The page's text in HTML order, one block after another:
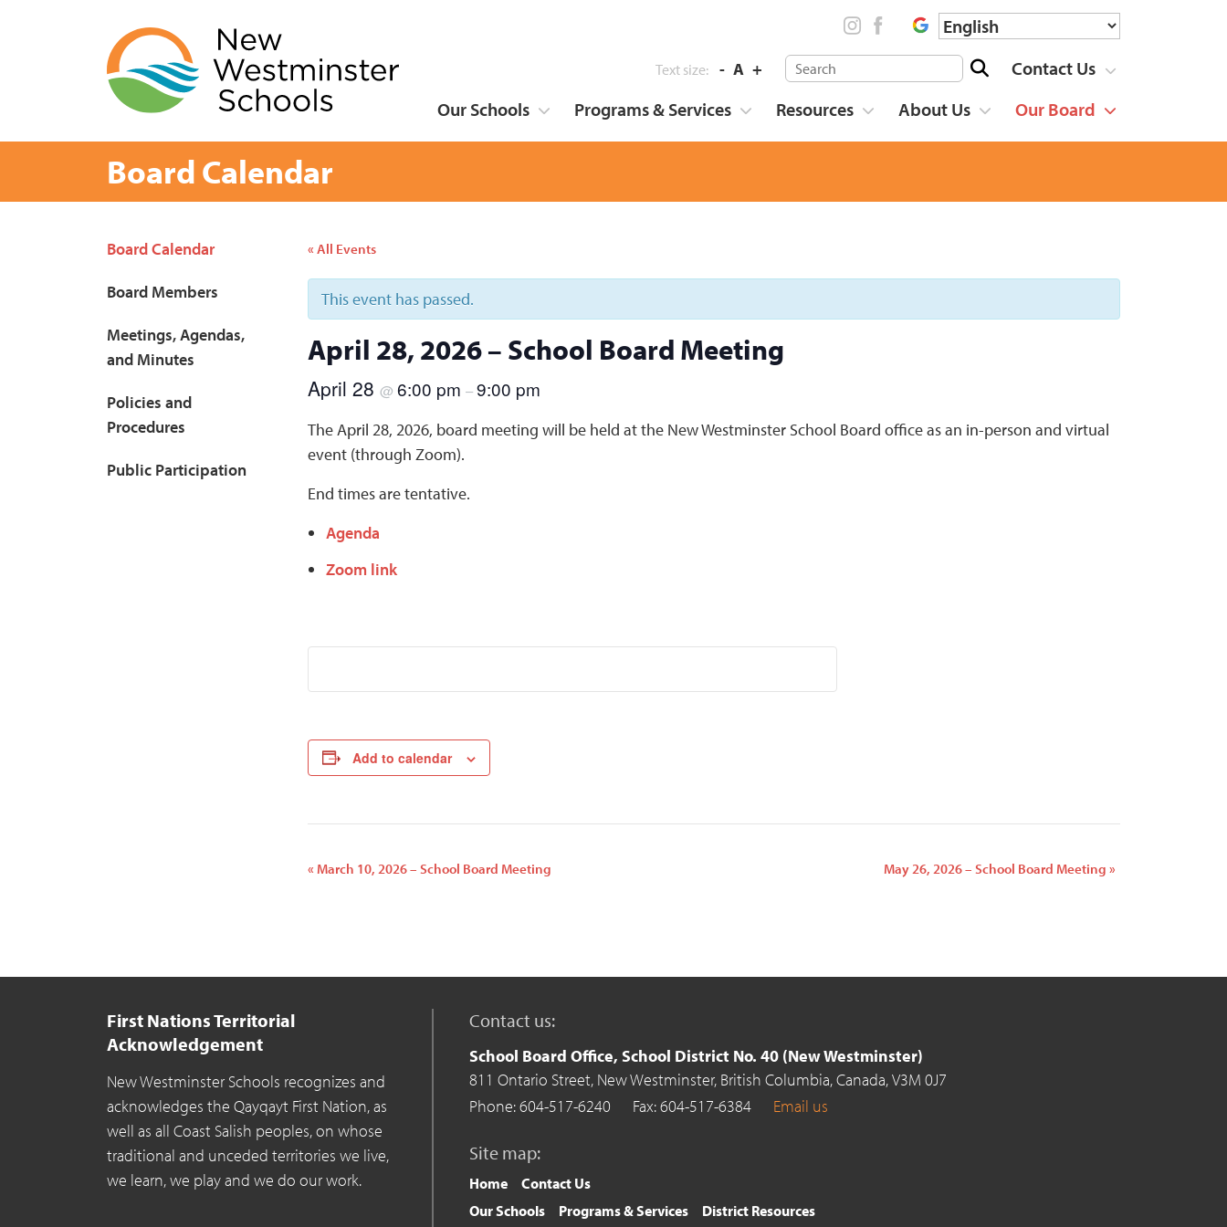
Text size: - A +
Contact Us
Our Schools
Programs & Services Resources About Us Our Board
Board Calendar
Page
Board Calendar
Board Members
Meetings, Agendas,
and Minutes
Policies and
Procedures
Public Participation
« All Events
This event has passed.
April 28, 2026 – School Board Meeting
April 28 @ 6:00 pm –9:00 pm
The April 28, 2026, board meeting will be held at the New Westminster School Board office as an in-person and virtual
event (through Zoom).
End times are tentative.
Agenda
Zoom link
Add to calendar
« March 10, 2026 – School Board Meeting May 26, 2026 – School Board Meeting »
First Nations Territorial
Acknowledgement
New Westminster Schools recognizes and
acknowledges the Qayqayt First Nation, as
well as all Coast Salish peoples, on whose
traditional and unceded territories we live,
we learn, we play and we do our work.
Contact us:
School Board Office, School District No. 40 (New Westminster)
811 Ontario Street, New Westminster, British Columbia,Canada,V3M 0J7
Phone: 604-517-6240
Fax: 604-517-6384 Email us
Site map:
Home
Contact Us
Our Schools
Programs & Services District Resources